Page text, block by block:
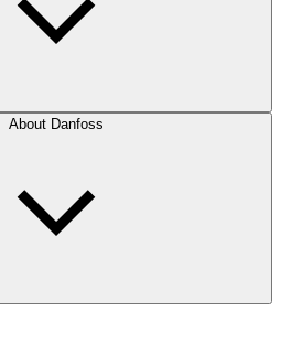
About Danfoss